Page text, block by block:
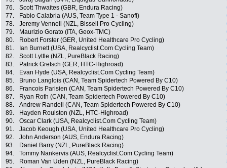
76.
Scott Thwaites (GBR, Endura Racing)
77.
Fabio Calabria (AUS, Team Type 1 - Sanofi)
78.
Jeremy Vennell (NZL, Bissell Pro Cycling)
79.
Maurizio Gorato (ITA, Geox-TMC)
80.
Robert Forster (GER, United Healthcare Pro Cycling)
81.
Ian Burnett (USA, Realcyclist.Com Cycling Team)
82.
Scott Lyttle (NZL, PureBlack Racing)
83.
Patrick Gretsch (GER, HTC-Highroad)
84.
Evan Hyde (USA, Realcyclist.Com Cycling Team)
85.
Bruno Langlois (CAN, Team Spidertech Powered By C10)
86.
Francois Parisien (CAN, Team Spidertech Powered By C10)
87.
Ryan Roth (CAN, Team Spidertech Powered By C10)
88.
Andrew Randell (CAN, Team Spidertech Powered By C10)
89.
Hayden Roulston (NZL, HTC-Highroad)
90.
Oscar Clark (USA, Realcyclist.Com Cycling Team)
91.
Jacob Keough (USA, United Healthcare Pro Cycling)
92.
John Anderson (AUS, Endura Racing)
93.
Daniel Barry (NZL, PureBlack Racing)
94.
Tommy Nankervis (AUS, Realcyclist.Com Cycling Team)
95.
Roman Van Uden (NZL, PureBlack Racing)